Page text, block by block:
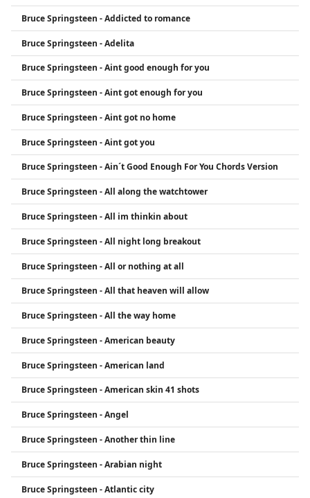
Bruce Springsteen - Addicted to romance
Bruce Springsteen - Adelita
Bruce Springsteen - Aint good enough for you
Bruce Springsteen - Aint got enough for you
Bruce Springsteen - Aint got no home
Bruce Springsteen - Aint got you
Bruce Springsteen - Ain´t Good Enough For You Chords Version
Bruce Springsteen - All along the watchtower
Bruce Springsteen - All im thinkin about
Bruce Springsteen - All night long breakout
Bruce Springsteen - All or nothing at all
Bruce Springsteen - All that heaven will allow
Bruce Springsteen - All the way home
Bruce Springsteen - American beauty
Bruce Springsteen - American land
Bruce Springsteen - American skin 41 shots
Bruce Springsteen - Angel
Bruce Springsteen - Another thin line
Bruce Springsteen - Arabian night
Bruce Springsteen - Atlantic city